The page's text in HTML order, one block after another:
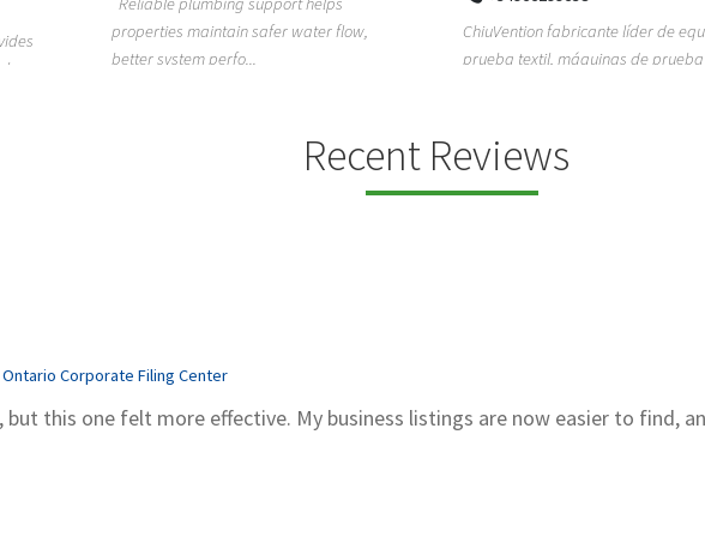
ChiuVention fabricante líder de equipos de
prueba textil, máquinas de prueba de
TEMPO HVAC & Refrigeration is a
based commercial refrigeration
Recent Reviews
Ontario Corporate Filing Center
this one felt more effective. My business listings are now easier to find,